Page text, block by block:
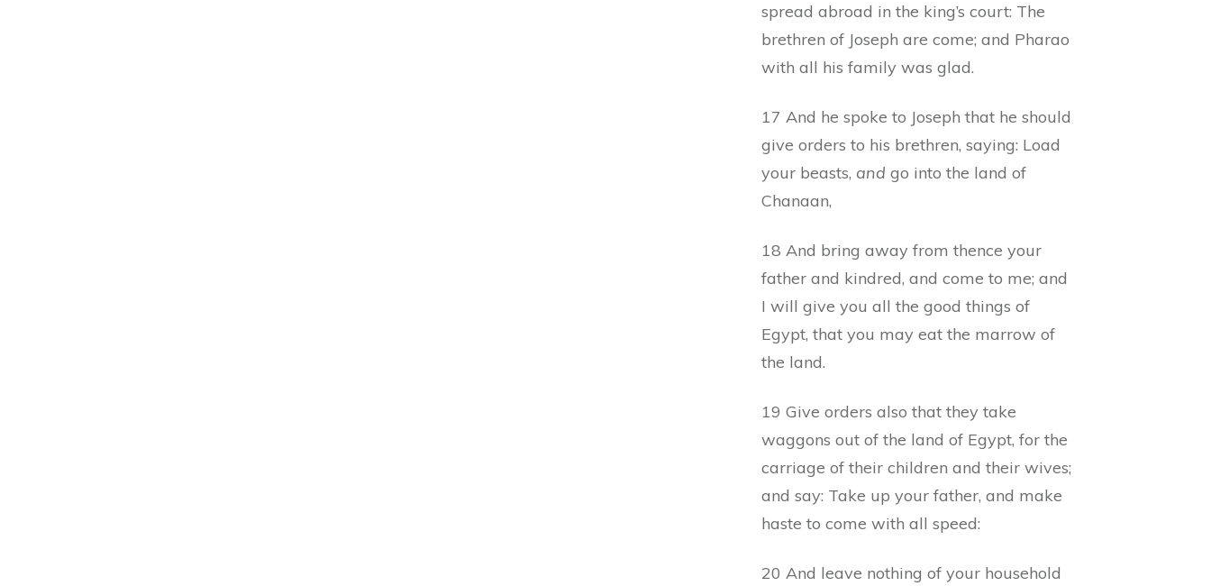
spread abroad in the king’s court: The
brethren of Joseph are come; and Pharao
with all his family was glad.
17 And he spoke to Joseph that he should
give orders to his brethren, saying: Load
your beasts, andgo into the land of
Chanaan,
18 And bring away from thence your
father and kindred, and come to me; and
I will give you all the good things of
Egypt, that you may eat the marrow of
the land.
19 Give orders also that they take
waggons out of the land of Egypt, for the
carriage of their children and their wives;
and say: Take up your father, and make
haste to come with all speed:
20 And leave nothing of your household